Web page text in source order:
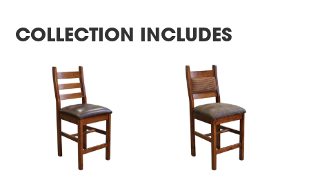
COLLECTION INCLUDES